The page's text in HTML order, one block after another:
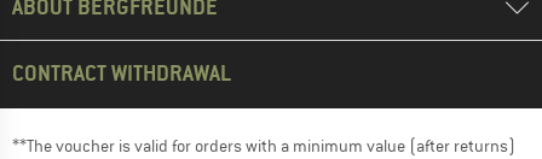
ABOUT BERGFREUNDE
CONTRACT WITHDRAWAL
**The voucher is valid for orders with a minimum value (after returns)